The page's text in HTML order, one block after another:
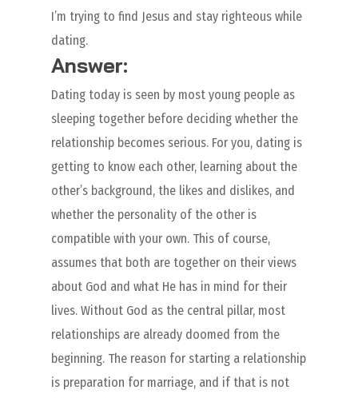
I’m trying to find Jesus and stay righteous while
dating.
Answer:
Dating today is seen by most young people as
sleeping together before deciding whether the
relationship becomes serious. For you, dating is
getting to know each other, learning about the
other’s background, the likes and dislikes, and
whether the personality of the other is
compatible with your own. This of course,
assumes that both are together on their views
about God and what He has in mind for their
lives. Without God as the central pillar, most
relationships are already doomed from the
beginning. The reason for starting a relationship
is preparation for marriage, and if that is not